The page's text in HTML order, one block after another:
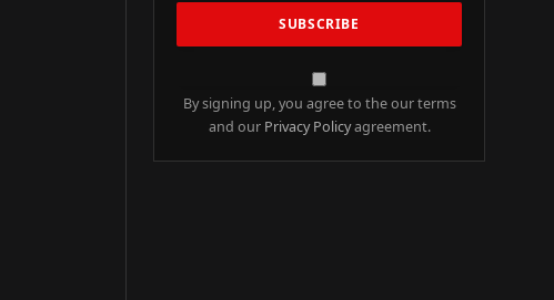
By signing up, you agree to the our terms
and our Privacy Policyagreement.